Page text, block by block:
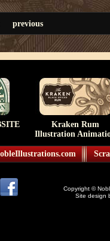
previous
Kraken Rum
Illustration
Copyright ©
Site design